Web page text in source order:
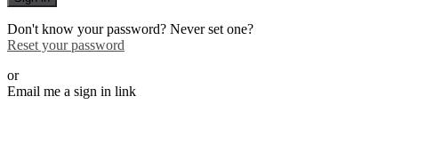
Don't know your password? Never set one?
Reset your password
or
Email me a sign in link